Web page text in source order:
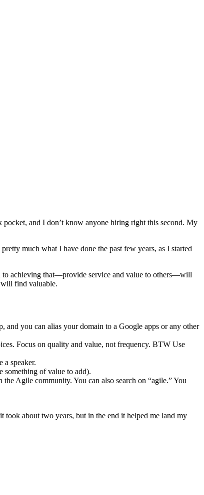
and I don’t know anyone hiring right this second. My
much what I have done the past few years, as I started
to achieving that—provide service and value to others—will
will find valuable.
and you can alias your domain to a Google apps or any other
Focus on quality and value, not frequency. BTW Use
a speaker.
something of value to add).
Agile community. You can also search on “agile.” You
about two years, but in the end it helped me land my